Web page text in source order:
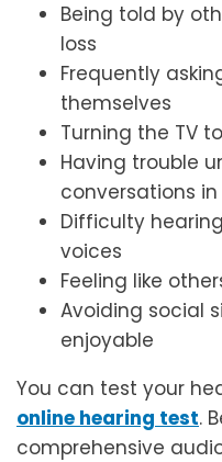
Being told by
loss
Frequently
themselves
Turning the TV
Having trouble
conversations
Difficulty
voices
Feeling like
Avoiding social
enjoyable
You can test your
online hearing test.
comprehensive